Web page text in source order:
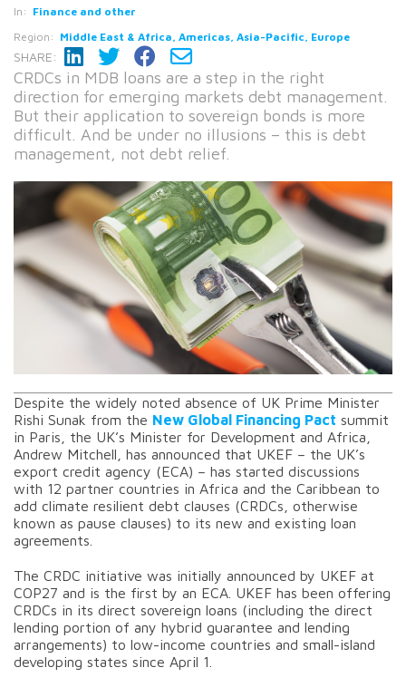
In: Finance and other
Region: Middle East & Africa, Americas, Asia-Pacific, Europe
SHARE:
CRDCs in MDB loans are a step in the right
direction for emerging markets debt management.
But their application to sovereign bonds is more
difficult. And be under no illusions – this is debt
management, not debt relief.
Despite the widely noted absence of UK Prime Minister
Rishi Sunak from the New Global Financing Pact summit
in Paris, the UK’s Minister for Development and Africa,
Andrew Mitchell, has announced that UKEF – the UK’s
export credit agency (ECA) – has started discussions
with 12 partner countries in Africa and the Caribbean to
add climate resilient debt clauses (CRDCs, otherwise
known as pause clauses) to its new and existing loan
agreements.
The CRDC initiative was initially announced by UKEF at
COP27 and is the first by an ECA. UKEF has been offering
CRDCs in its direct sovereign loans (including the direct
lending portion of any hybrid guarantee and lending
arrangements) to low-income countries and small-island
developing states since April 1.